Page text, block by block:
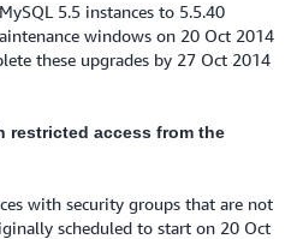
5.5 instances to 5.5.40
windows on 20 Oct 2014
these upgrades by 27 Oct 2014
restricted access from the
with security groups that are not
scheduled to start on 20 Oct